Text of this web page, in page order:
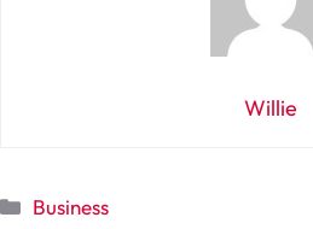
Willie
Categories
Business